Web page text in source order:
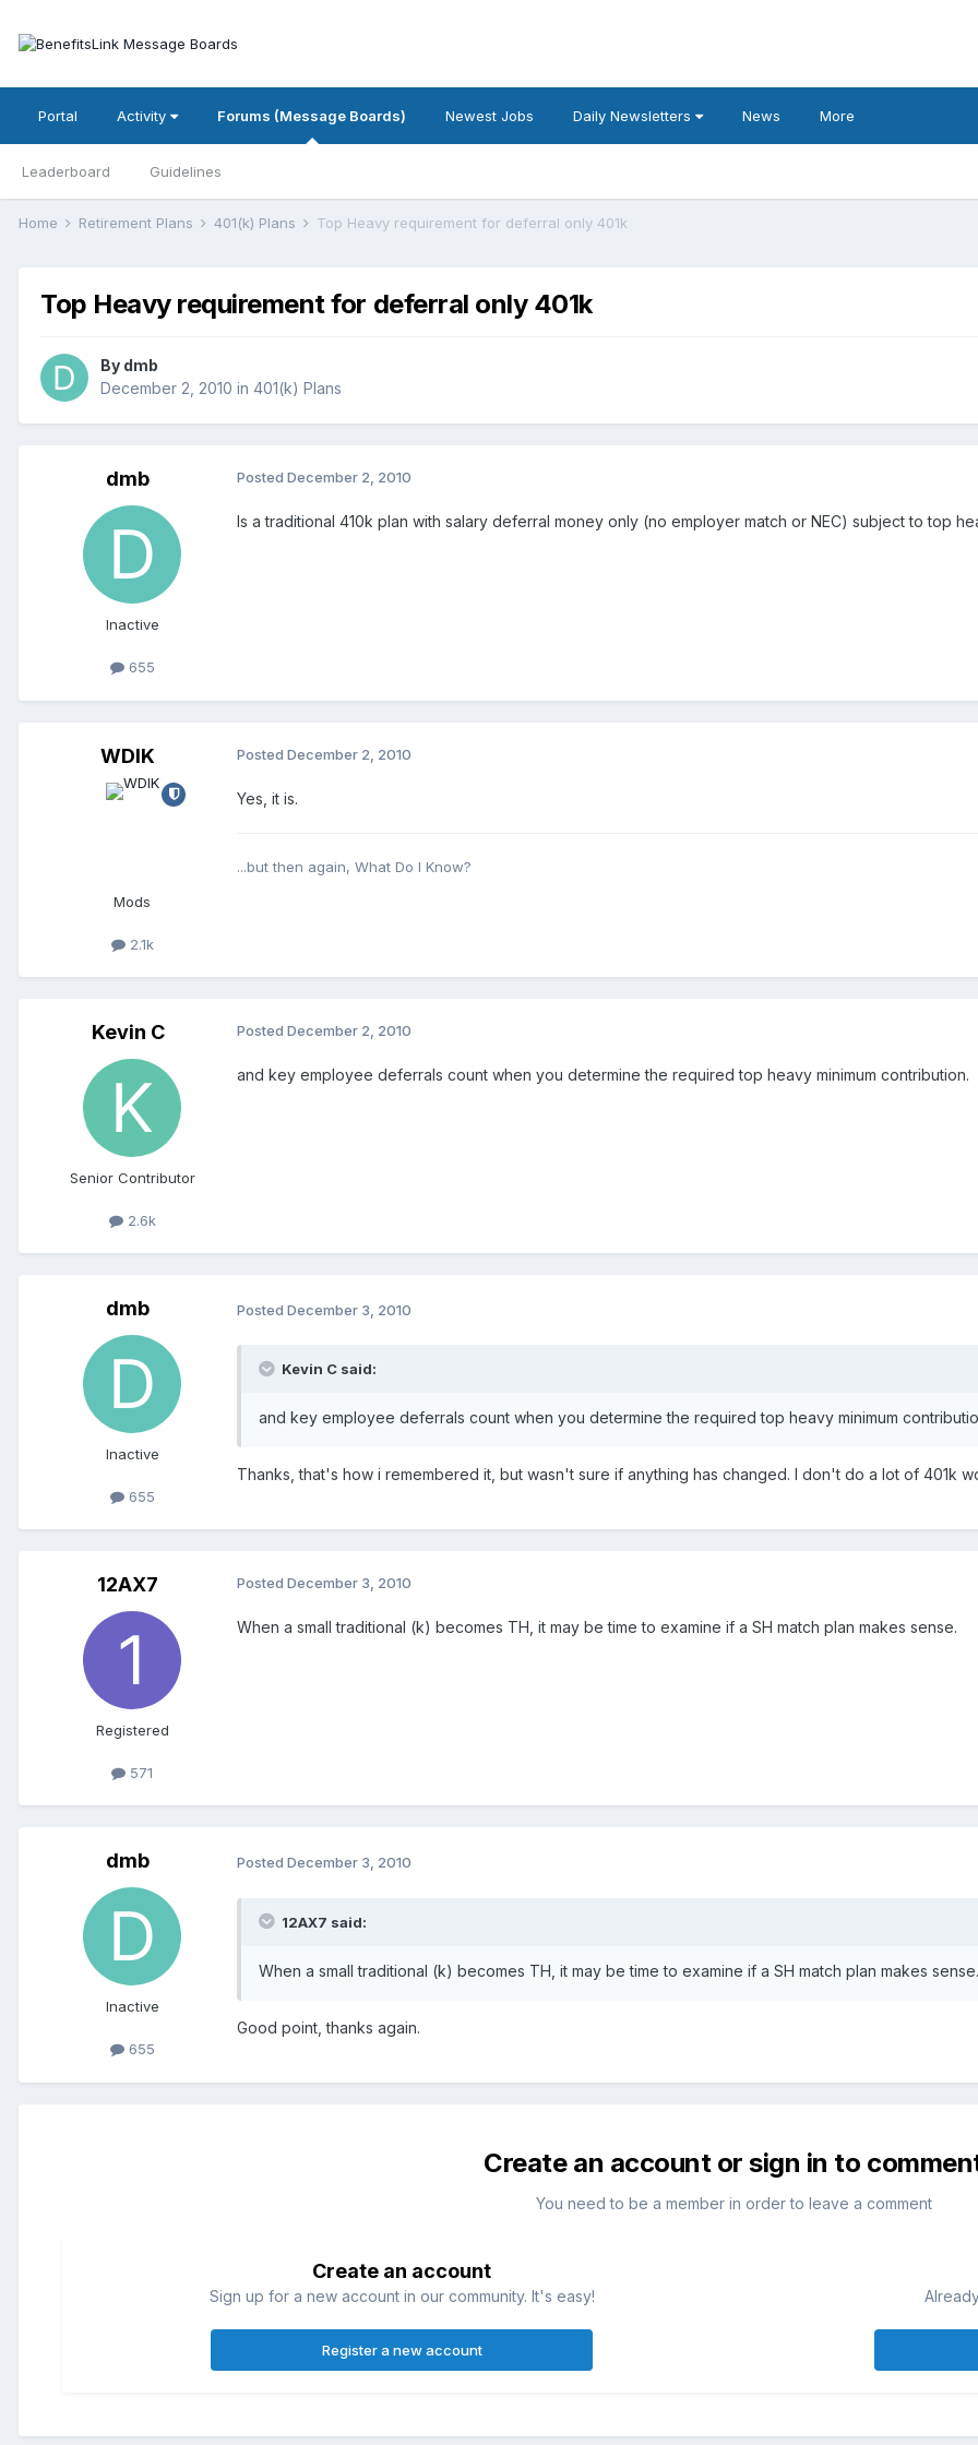
Portal Activity Forums (Message Boards)
Leaderboard Guidelines
Newest Jobs Daily Newsletters News More
Home Retirement Plans 401(k) Plans Top Heavy requirement for deferral only 401k
Top Heavy requirement for deferral only 401k
By dmb
December 2, 2010 in 401(k) Plans
dmb
Inactive
655
Posted December 2, 2010
Is a traditional 410k plan with salary deferral money only (no employer match or NEC) subject to top
WDIK
Mods
2.1k
Posted December 2, 2010
Yes, it is.
...but then again, What Do I Know?
Kevin C
Senior Contributor
2.6k
Posted December 2, 2010
and key employee deferrals count when you determine the required top heavy minimum contribution.
dmb
Inactive
655
Posted December 3, 2010
Kevin C said:
and key employee deferrals count when you determine the required top heavy minimum
Thanks, that's how i remembered it, but wasn't sure if anything has changed. I don't do a lot of 401k
12AX7
Registered
571
Posted December 3, 2010
When a small traditional (k) becomes TH, it may be time to examine if a SH match plan makes sense.
dmb
Inactive
655
Posted December 3, 2010
12AX7 said:
When a small traditional (k) becomes TH, it may be time to examine if a SH match plan makes sense.
Good point, thanks again.
Create an account or sign in to
You need to be a member in order to leave a comment
Create an account
Sign up for a new account in our community. It's easy!
Register a new account